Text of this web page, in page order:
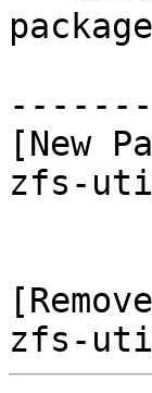
[New
zfs-